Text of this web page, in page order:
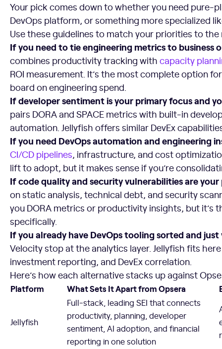
Your pick comes down to whether you need pure-
DevOps platform, or something more specialized
Use these guidelines to match your priorities to
If you need to tie engineering metrics to business
combines productivity tracking with capacity
ROI measurement. It’s the most complete option
board on engineering spend.
If developer sentiment is your primary focus and
pairs DORA and SPACE metrics with built-in
automation. Jellyfish offers similar DevEx
If you need DevOps automation and engineering
CI/CD pipelines, infrastructure, and cost
lift to adopt, but it makes sense if you’re
If code quality and security vulnerabilities are
on static analysis, technical debt, and security
you DORA metrics or productivity insights, but
specifically.
If you already have DevOps tooling sorted and
Velocity stop at the analytics layer. Jellyfish fits
investment reporting, and DevEx correlation.
Here’s how each alternative stacks up against
Platform What Sets It Apart from Opsera
Jellyfish
Full-stack, leading SEI that connects
productivity, planning, developer
sentiment, AI adoption, and financial
reporting in one solution